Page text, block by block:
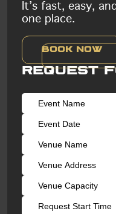
It’s fast, easy,
one place.
Book now
Request